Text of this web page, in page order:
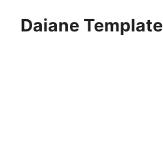
Daiane Template